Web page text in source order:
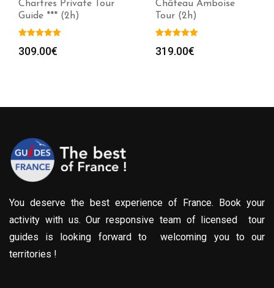
Chartres Private Tour
Guide *** (2h)
309.00€
Château Amboise
Tour (2h)
319.00€
You deserve the best experience of France. Book your
activity with us. Our responsive team of licensed tour
guides is looking forward to welcoming you to our
territories !